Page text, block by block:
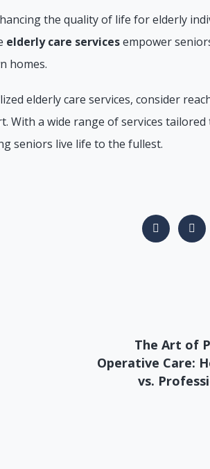
the quality of life for elderly
elderly care servicesempower
homes.
elderly care services, consider
With a wide range of services tailored
seniors live life to the fullest.
The Art of
Operative Care:
vs.